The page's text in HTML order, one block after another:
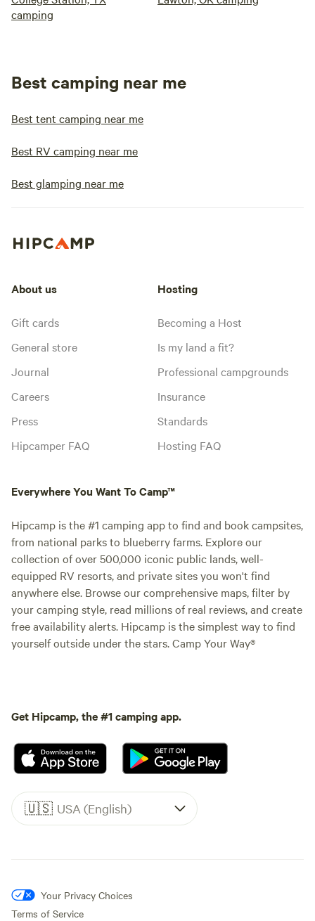
camping
Best camping near me
Best tent camping near me
Best RV camping near me
Best glamping near me
About us
Gift cards
General store
Journal
Careers
Press
Hipcamper FAQ
Hosting
Becoming a Host
Is my land a fit?
Professional campgrounds
Insurance
Standards
Hosting FAQ
Everywhere You Want To Camp™
Hipcamp is the #1 camping app to find and book campsites,
from national parks to blueberry farms. Explore our
collection of over 500,000 iconic public lands, well-
equipped RV resorts, and private sites you won't find
anywhere else. Browse our comprehensive maps, filter by
your camping style, read millions of real reviews, and create
free availability alerts. Hipcamp is the simplest way to find
yourself outside under the stars. Camp Your Way®
Get Hipcamp, the #1 camping app.
🇺🇸 USA (English)
Your Privacy Choices
Terms of Service